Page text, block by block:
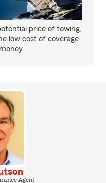
price of towing,
low cost of coverage
Agent